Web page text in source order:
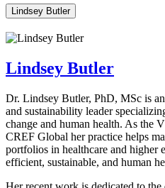
Lindsey Butler
Lindsey Butler
Dr. Lindsey Butler, PhD, MSc is
and sustainability leader
change and human health. As the
CREF Global her practice helps
portfolios in healthcare and higher
efficient, sustainable, and human